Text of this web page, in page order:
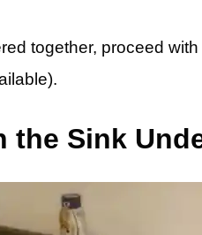
together, proceed
the Sink